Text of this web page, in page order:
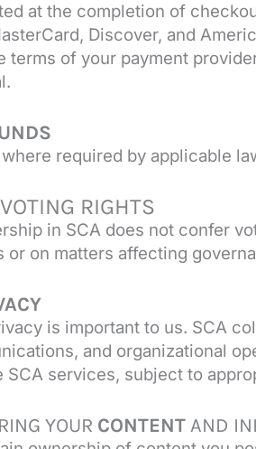
at the completion of
Discover, and
terms of your payment
required by applicable
RIGHTS
in SCA does not confer
or on matters affecting
is important to us. SCA
and organizational
SCA services, subject to
YOUR CONTENTAND